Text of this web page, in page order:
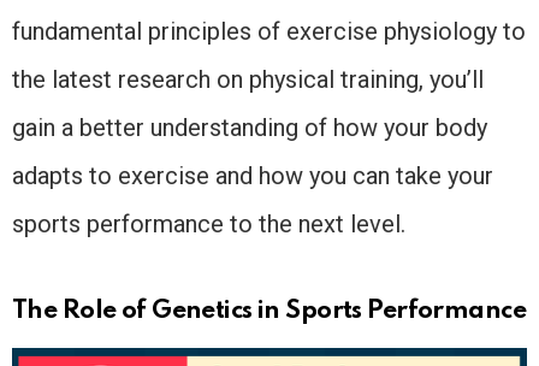
fundamental principles of exercise physiology to
the latest research on physical training, you’ll
gain a better understanding of how your body
adapts to exercise and how you can take your
sports performance to the next level.
The Role of Genetics in Sports Performance